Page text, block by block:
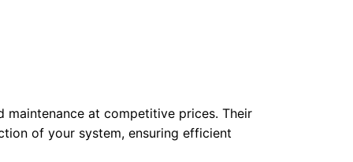
maintenance at competitive prices. Their
of your system, ensuring efficient